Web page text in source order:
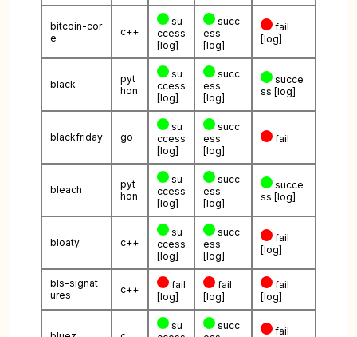
bitcoin-cor
e
c++
su
ccess
[log]
succ
ess
[log]
fail
[log]
black
pyt
hon
su
ccess
[log]
succ
ess
[log]
succe
ss [log]
blackfriday go
su
ccess
[log]
succ
ess
[log]
fail
bleach
pyt
hon
su
ccess
[log]
succ
ess
[log]
succe
ss [log]
bloaty c++
su
ccess
[log]
succ
ess
[log]
fail
[log]
bls-signat
ures
c++
fail
[log]
fail
[log]
fail
[log]
su
succ
fail